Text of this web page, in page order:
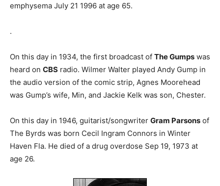
emphysema July 21 1996 at age 65.
.
On this day in 1934, the first broadcast of The Gumps was
heard on CBS radio. Wilmer Walter played Andy Gump in
the audio version of the comic strip, Agnes Moorehead
was Gump’s wife, Min, and Jackie Kelk was son, Chester.
On this day in 1946, guitarist/songwriter Gram Parsons of
The Byrds was born Cecil Ingram Connors in Winter
Haven Fla. He died of a drug overdose Sep 19, 1973 at
age 26.